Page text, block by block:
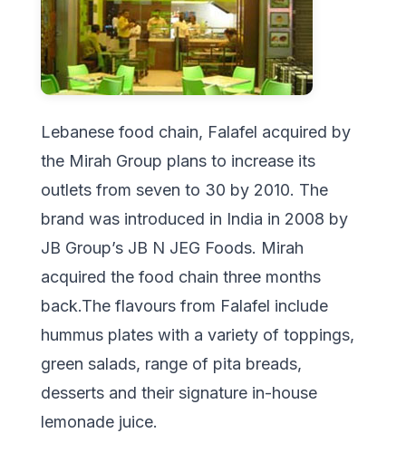
Lebanese food chain, Falafel acquired by
the Mirah Group plans to increase its
outlets from seven to 30 by 2010. The
brand was introduced in India in 2008 by
JB Group’s JB N JEG Foods. Mirah
acquired the food chain three months
back.The flavours from Falafel include
hummus plates with a variety of toppings,
green salads, range of pita breads,
desserts and their signature in-house
lemonade juice.